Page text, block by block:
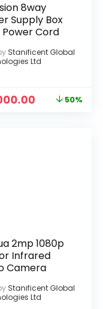
8way
Supply Box
Cord
Stanificent Global
Ltd
50%
2mp 1080p
Infrared
Camera
Stanificent Global
Ltd